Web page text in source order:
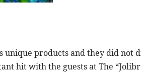
unique products and they did not
hit with the guests at The